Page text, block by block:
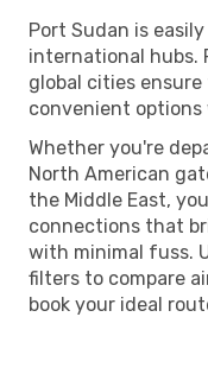
Port Sudan is
international hubs.
global cities ensure
convenient
Whether you're
North American
the Middle East,
connections that
with minimal fuss.
filters to compare
book your ideal